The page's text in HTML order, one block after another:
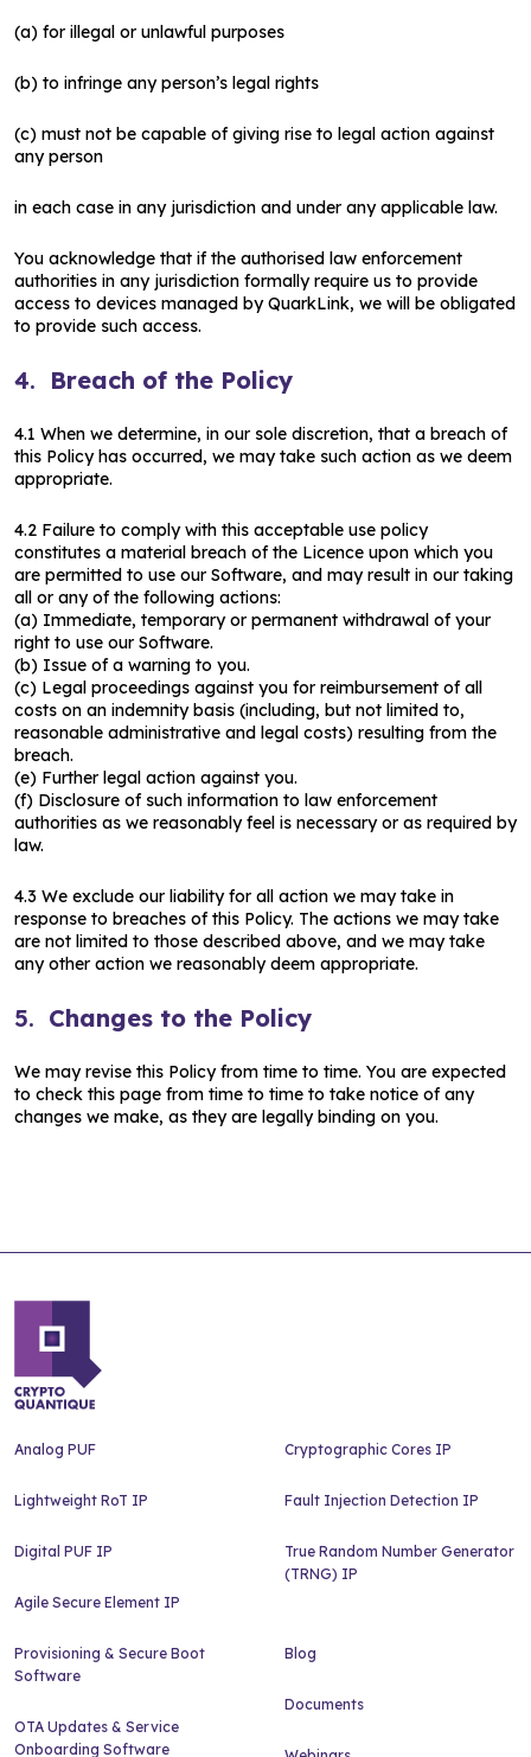
(a) for illegal or unlawful purposes
(b) to infringe any person’s legal rights
(c) must not be capable of giving rise to legal action against
any person
in each case in any jurisdiction and under any applicable law.
You acknowledge that if the authorised law enforcement
authorities in any jurisdiction formally require us to provide
access to devices managed by QuarkLink, we will be obligated
to provide such access.
4. Breach of the Policy
4.1 When we determine, in our sole discretion, that a breach of
this Policy has occurred, we may take such action as we deem
appropriate.
4.2 Failure to comply with this acceptable use policy
constitutes a material breach of the Licence upon which you
are permitted to use our Software, and may result in our taking
all or any of the following actions:
(a) Immediate, temporary or permanent withdrawal of your
right to use our Software.
(b) Issue of a warning to you.
(c) Legal proceedings against you for reimbursement of all
costs on an indemnity basis (including, but not limited to,
reasonable administrative and legal costs) resulting from the
breach.
(e) Further legal action against you.
(f) Disclosure of such information to law enforcement
authorities as we reasonably feel is necessary or as required by
law.
4.3 We exclude our liability for all action we may take in
response to breaches of this Policy. The actions we may take
are not limited to those described above, and we may take
any other action we reasonably deem appropriate.
5. Changes to the Policy
We may revise this Policy from time to time. You are expected
to check this page from time to time to take notice of any
changes we make, as they are legally binding on you.
Analog PUF
Lightweight RoT IP
Digital PUF IP
Agile Secure Element IP
Cryptographic Cores IP
Fault Injection Detection IP
True Random Number Generator
(TRNG) IP
Provisioning & Secure Boot
Software
OTA Updates & Service
Onboarding Software
Blog
Documents